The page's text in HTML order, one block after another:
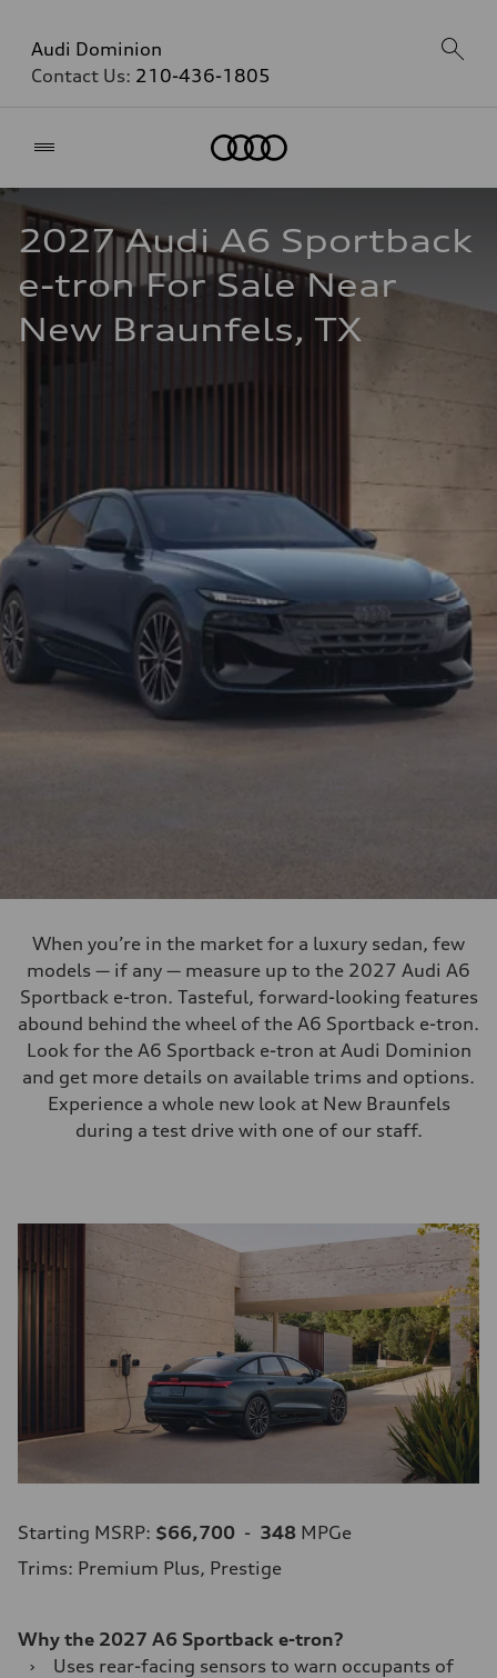
Audi Dominion
Contact Us: 210-436-1805
2027 Audi A6 Sportback
e-tron For Sale Near
New Braunfels, TX
When you’re in the market for a luxury sedan, few
models — if any — measure up to the 2027 Audi A6
Sportback e-tron. Tasteful, forward-looking features
abound behind the wheel of the A6 Sportback e-tron.
Look for the A6 Sportback e-tron at Audi Dominion
and get more details on available trims and options.
Experience a whole new look at New Braunfels
during a test drive with one of our staff.
Starting MSRP: $66,700 - 348 MPGe
Trims: Premium Plus, Prestige
Why the 2027 A6 Sportback e-tron?
›
Uses rear-facing sensors to warn occupants of